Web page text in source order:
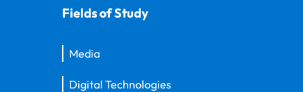
Fields of Study
Media
Digital Technologies